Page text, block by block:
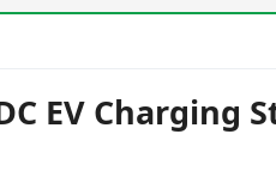
EV Charging